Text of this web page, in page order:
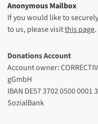
Anonymous Mailbox
If you would like to
to us, please visitthis page.
Donations Account
Account owner:
gGmbH
IBAN DE57 3702 0500 0001
SozialBank